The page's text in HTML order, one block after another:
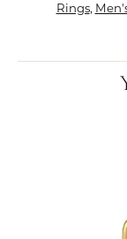
Rings,